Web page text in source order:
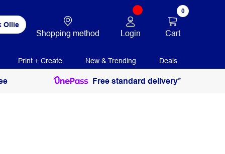
Ollie
Shopping method Login
0
Cart
Print + Create New & Trending Deals
Free standard delivery*